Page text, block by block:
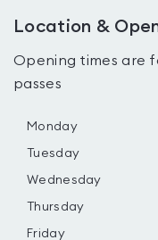
Location &
Opening times are
passes
Monday
Tuesday
Wednesday
Thursday
Friday